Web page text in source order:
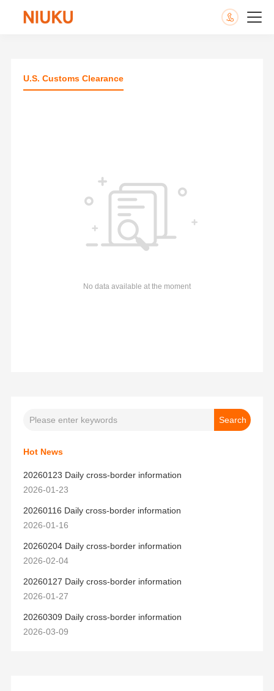
U.S. Customs Clearance
No data available at the moment
Hot News
20260123 Daily cross-border information
2026-01-23
20260116 Daily cross-border information
2026-01-16
20260204 Daily cross-border information
2026-02-04
20260127 Daily cross-border information
2026-01-27
20260309 Daily cross-border information
2026-03-09